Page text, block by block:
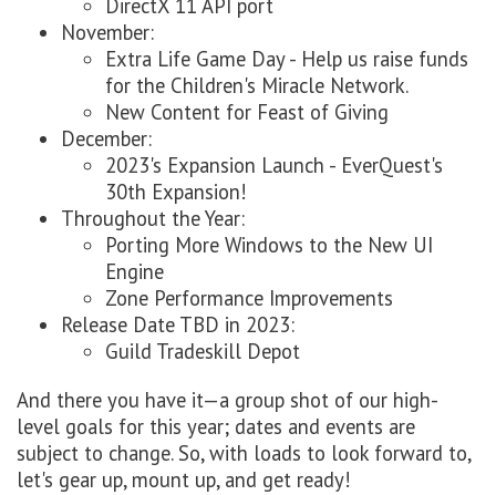
DirectX 11 API port
November:
Extra Life Game Day - Help us raise funds
for the Children's Miracle Network.
New Content for Feast of Giving
December:
2023's Expansion Launch - EverQuest's
30th Expansion!
Throughout the Year:
Porting More Windows to the New UI
Engine
Zone Performance Improvements
Release Date TBD in 2023:
Guild Tradeskill Depot
And there you have it—a group shot of our high-
level goals for this year; dates and events are
subject to change. So, with loads to look forward to,
let's gear up, mount up, and get ready!